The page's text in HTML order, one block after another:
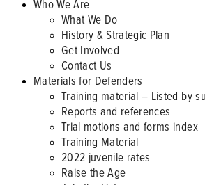
Who We Are
What We Do
History & Strategic Plan
Get Involved
Contact Us
Materials for Defenders
Training material – Listed by
Reports and references
Trial motions and forms index
Training Material
2022 juvenile rates
Raise the Age